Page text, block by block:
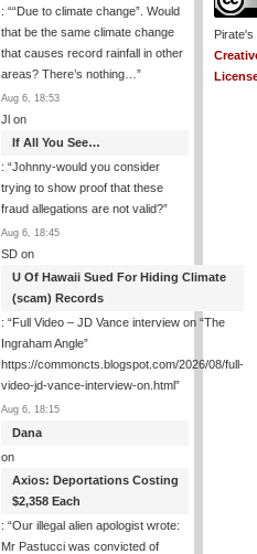
: ““Due to climate change”. Would
that be the same climate change
that causes record rainfall in other
areas? There’s nothing… ”
Aug 6, 18:53
Jl on
If All You See…
: “Johnny-would you consider
trying to show proof that these
fraud allegations are not valid?”
Aug 6, 18:45
SD on
U Of Hawaii Sued For Hiding Climate
(scam) Records
: “Full Video – JD Vance interview on “The
Ingraham Angle”
https://commoncts.blogspot.com/2026/08/full-
video-jd-vance-interview-on.html”
Aug 6, 18:15
Dana
on
Axios: Deportations Costing
$2,358 Each
: “Our illegal alien apologist wrote:
Mr Pastucci was convicted of
Pirate's